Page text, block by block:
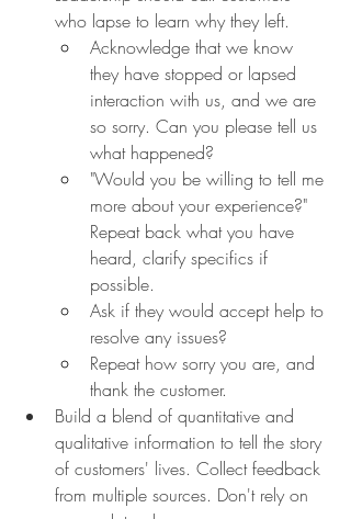
who lapse to learn why they left.
Acknowledge that we know
they have stopped or lapsed
interaction with us, and we are
so sorry. Can you please tell us
what happened?
"Would you be willing to tell me
more about your experience?"
Repeat back what you have
heard, clarify specifics if
possible.
Ask if they would accept help to
resolve any issues?
Repeat how sorry you are, and
thank the customer.
Build a blend of quantitative and
qualitative information to tell the story
of customers' lives. Collect feedback
from multiple sources. Don't rely on